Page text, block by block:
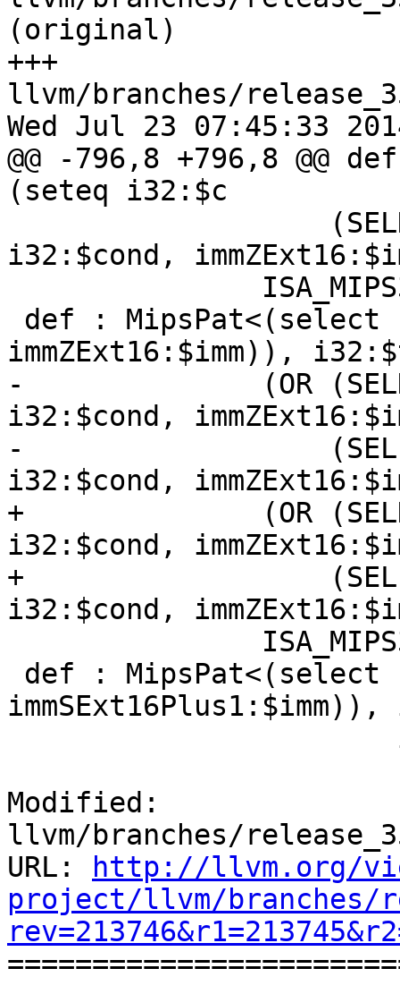
(original)
+++
llvm/branches/
Wed Jul 23 07:45:33
@@ -796,8 +796,8 @@
(seteq i32:$c
i32:$cond,
immZExt16:$imm)),
-              (OR
i32:$cond,
-
i32:$cond,
+              (OR
i32:$cond,
+
i32:$cond,
Modified:
llvm/branches/
URL:
http://llvm.org/
project/llvm/branches/